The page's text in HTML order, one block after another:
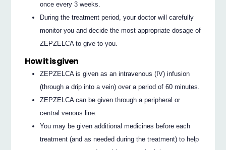
once every 3 weeks.
During the treatment period, your doctor will carefully
monitor you and decide the most appropriate dosage of
ZEPZELCA to give to you.
How it is given
ZEPZELCA is given as an intravenous (IV) infusion
(through a drip into a vein) over a period of 60 minutes.
ZEPZELCA can be given through a peripheral or
central venous line.
You may be given additional medicines before each
treatment (and as needed during the treatment) to help